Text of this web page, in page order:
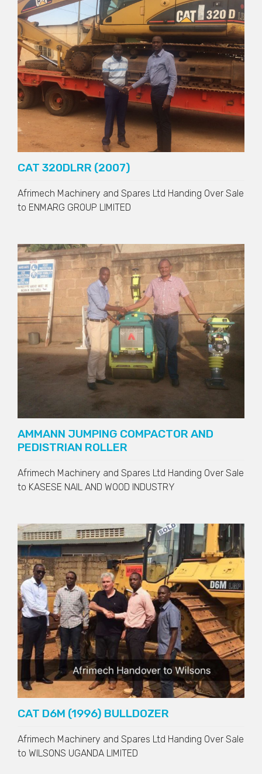
CAT 320DLRR (2007)
Afrimech Machinery and Spares Ltd Handing Over Sale
to ENMARG GROUP LIMITED
AMMANN JUMPING COMPACTOR AND
PEDISTRIAN ROLLER
Afrimech Machinery and Spares Ltd Handing Over Sale
to KASESE NAIL AND WOOD INDUSTRY
CAT D6M (1996) BULLDOZER
Afrimech Machinery and Spares Ltd Handing Over Sale
to WILSONS UGANDA LIMITED